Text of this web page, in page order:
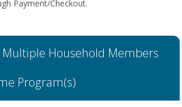
Payment/Checkout.
Multiple Household Members
Program(s)